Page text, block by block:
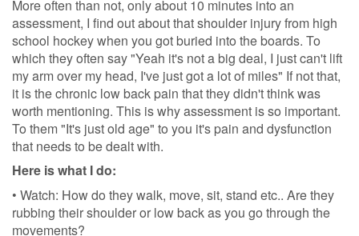
More often than not, only about 10 minutes into an
assessment, I find out about that shoulder injury from high
school hockey when you got buried into the boards. To
which they often say "Yeah it's not a big deal, I just can't lift
my arm over my head, I've just got a lot of miles" If not that,
it is the chronic low back pain that they didn't think was
worth mentioning. This is why assessment is so important.
To them "It's just old age" to you it's pain and dysfunction
that needs to be dealt with.
Here is what I do:
• Watch: How do they walk, move, sit, stand etc.. Are they
rubbing their shoulder or low back as you go through the
movements?